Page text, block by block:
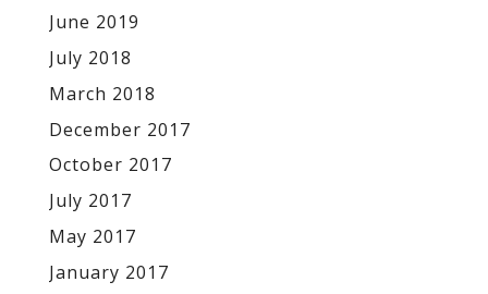
June 2019
July 2018
March 2018
December 2017
October 2017
July 2017
May 2017
January 2017